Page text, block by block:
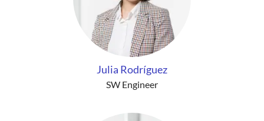
Julia Rodríguez
SW Engineer